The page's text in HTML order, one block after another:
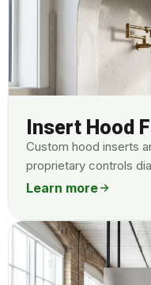
Insert Hood
Custom hood inserts
proprietary controls
Learn more